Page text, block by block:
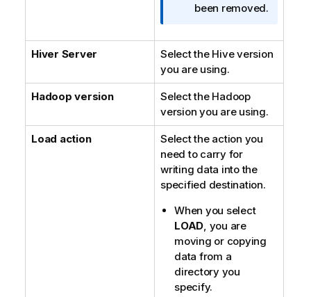
a
i
o
n
n
o
t
e
been removed.
Hiver Server
Select the Hive version
you are using.
Hadoop version
Select the Hadoop
version you are using.
Load action
Select the action you
need to carry for
writing data into the
specified destination.
When you select
LOAD, you are
moving or copying
data from a
directory you
specify.